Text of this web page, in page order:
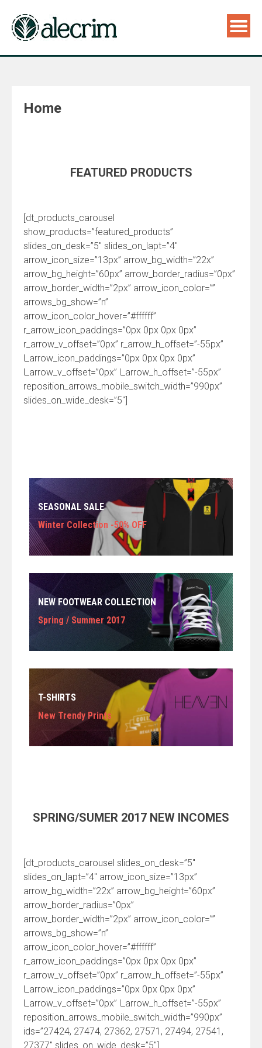
Home
FEATURED PRODUCTS
[dt_products_carousel
show_products=”featured_products”
slides_on_desk=”5″ slides_on_lapt=”4″
arrow_icon_size=”13px” arrow_bg_width=”22x”
arrow_bg_height=”60px” arrow_border_radius=”0px”
arrow_border_width=”2px” arrow_icon_color=””
arrows_bg_show=”n”
arrow_icon_color_hover=”#ffffff”
r_arrow_icon_paddings=”0px 0px 0px 0px”
r_arrow_v_offset=”0px” r_arrow_h_offset=”-55px”
l_arrow_icon_paddings=”0px 0px 0px 0px”
l_arrow_v_offset=”0px” l_arrow_h_offset=”-55px”
reposition_arrows_mobile_switch_width=”990px”
slides_on_wide_desk=”5″]
SEASONAL SALE
Winter Collection -50% OFF
NEW FOOTWEAR COLLECTION
Spring / Summer 2017
T-SHIRTS
New Trendy Prints
SPRING/SUMER 2017 NEW INCOMES
[dt_products_carousel slides_on_desk=”5″
slides_on_lapt=”4″ arrow_icon_size=”13px”
arrow_bg_width=”22x” arrow_bg_height=”60px”
arrow_border_radius=”0px”
arrow_border_width=”2px” arrow_icon_color=””
arrows_bg_show=”n”
arrow_icon_color_hover=”#ffffff”
r_arrow_icon_paddings=”0px 0px 0px 0px”
r_arrow_v_offset=”0px” r_arrow_h_offset=”-55px”
l_arrow_icon_paddings=”0px 0px 0px 0px”
l_arrow_v_offset=”0px” l_arrow_h_offset=”-55px”
reposition_arrows_mobile_switch_width=”990px”
ids=”27424, 27474, 27362, 27571, 27494, 27541,
27377″ slides_on_wide_desk=”5″]